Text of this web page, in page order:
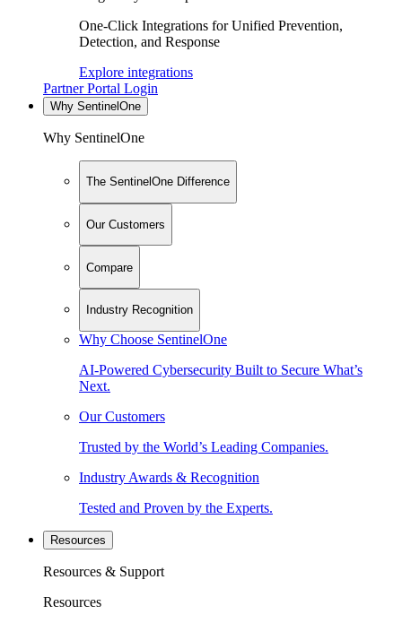
One-Click Integrations for Unified Prevention,
Detection, and Response
Explore integrations
Partner Portal Login
Why SentinelOne
Why SentinelOne
The SentinelOne Difference
Our Customers
Compare
Industry Recognition
Why Choose SentinelOne
AI-Powered Cybersecurity Built to Secure What’s
Next.
Our Customers
Trusted by the World’s Leading Companies.
Industry Awards & Recognition
Tested and Proven by the Experts.
Resources
Resources & Support
Resources